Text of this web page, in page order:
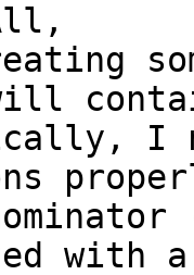
I
with